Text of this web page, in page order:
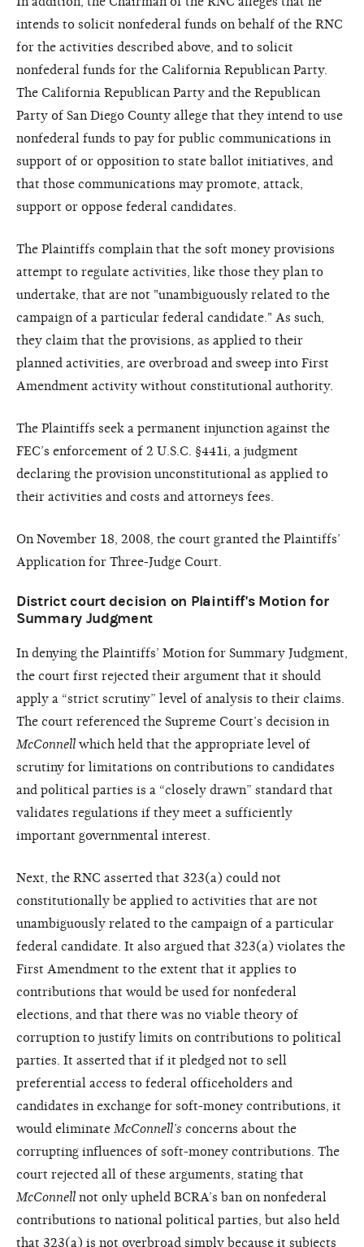
intends to solicit nonfederal funds on behalf of the RNC
for the activities described above, and to solicit
nonfederal funds for the California Republican Party.
The California Republican Party and the Republican
Party of San Diego County allege that they intend to use
nonfederal funds to pay for public communications in
support of or opposition to state ballot initiatives, and
that those communications may promote, attack,
support or oppose federal candidates.
The Plaintiffs complain that the soft money provisions
attempt to regulate activities, like those they plan to
undertake, that are not "unambiguously related to the
campaign of a particular federal candidate." As such,
they claim that the provisions, as applied to their
planned activities, are overbroad and sweep into First
Amendment activity without constitutional authority.
The Plaintiffs seek a permanent injunction against the
FEC’s enforcement of 2 U.S.C. §441i, a judgment
declaring the provision unconstitutional as applied to
their activities and costs and attorneys fees.
On November 18, 2008, the court granted the Plaintiffs’
Application for Three-Judge Court.
District court decision on Plaintiff's Motion for
Summary Judgment
In denying the Plaintiffs’ Motion for Summary Judgment,
the court first rejected their argument that it should
apply a “strict scrutiny” level of analysis to their claims.
The court referenced the Supreme Court’s decision in
McConnell which held that the appropriate level of
scrutiny for limitations on contributions to candidates
and political parties is a “closely drawn” standard that
validates regulations if they meet a sufficiently
important governmental interest.
Next, the RNC asserted that 323(a) could not
constitutionally be applied to activities that are not
unambiguously related to the campaign of a particular
federal candidate. It also argued that 323(a) violates the
First Amendment to the extent that it applies to
contributions that would be used for nonfederal
elections, and that there was no viable theory of
corruption to justify limits on contributions to political
parties. It asserted that if it pledged not to sell
preferential access to federal officeholders and
candidates in exchange for soft-money contributions, it
would eliminate McConnell’s concerns about the
corrupting influences of soft-money contributions. The
court rejected all of these arguments, stating that
McConnell not only upheld BCRA’s ban on nonfederal
contributions to national political parties, but also held
that 323(a) is not overbroad simply because it subjects